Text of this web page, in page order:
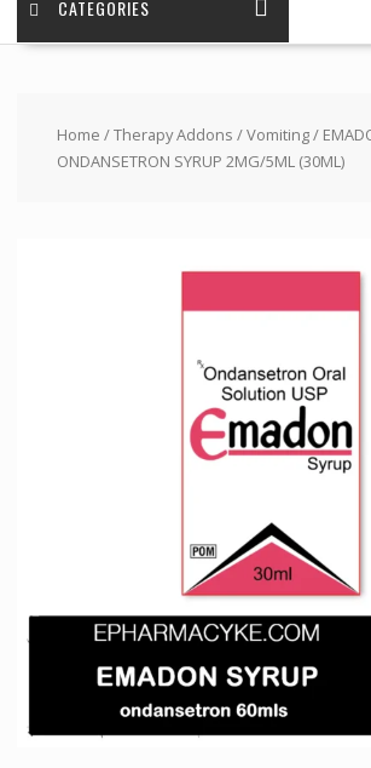
CATEGORIES
Home /Therapy Addons /Vomiting/
ONDANSETRON SYRUP 2MG/5ML (30ML)